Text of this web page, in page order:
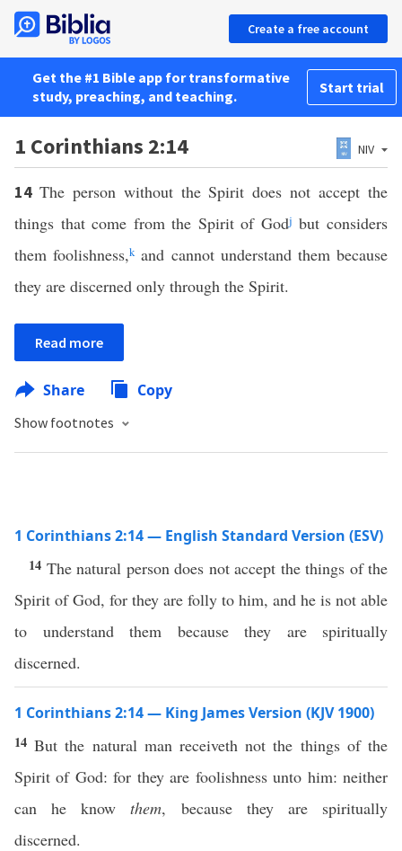
Create a free account
Get the #1 Bible app for transformative
study, preaching, and teaching.
Start trial
1 Corinthians 2:14 NIV
14 The person without the Spirit does not accept the
things that come from the Spirit of Godj but considers
them foolishness,kand cannot understand them because
they are discerned only through the Spirit.
Read more
Share Copy
Show footnotes
1 Corinthians 2:14 — English Standard Version (ESV)
14 The natural person does not accept the things of the
Spirit of God, for they are folly to him, and he is not able
to understand them because they are spiritually
discerned.
1 Corinthians 2:14 — King James Version (KJV 1900)
14But the natural man receiveth not the things of the
Spirit of God: for they are foolishness unto him: neither
can he knowthem, because they are spiritually
discerned.